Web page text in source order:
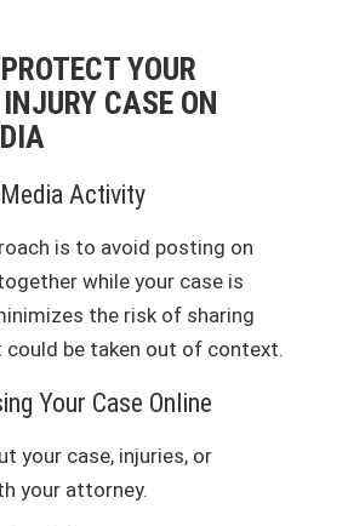
YOUR
CASE ON
Activity
is to avoid posting on
while your case is
the risk of sharing
be taken out of context.
Your Case Online
your case, injuries, or
your attorney.